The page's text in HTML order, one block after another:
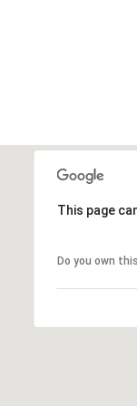
This page
Do you own